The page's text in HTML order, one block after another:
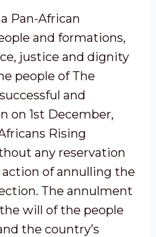
Pan-African
and formations,
justice and dignity
people of The
and
on 1st December,
Rising
any reservation
of annulling the
The annulment
will of the people
the country’s